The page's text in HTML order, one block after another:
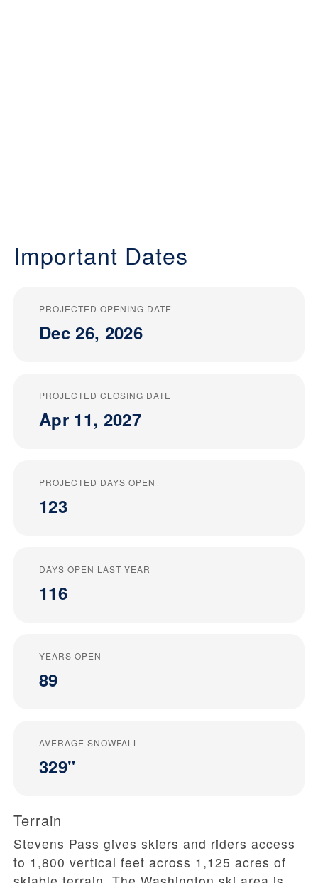
Important Dates
PROJECTED OPENING DATE
Dec 26, 2026
PROJECTED CLOSING DATE
Apr 11, 2027
PROJECTED DAYS OPEN
123
DAYS OPEN LAST YEAR
116
YEARS OPEN
89
AVERAGE SNOWFALL
329"
Terrain
Stevens Pass gives skiers and riders access
to 1,800 vertical feet across 1,125 acres of